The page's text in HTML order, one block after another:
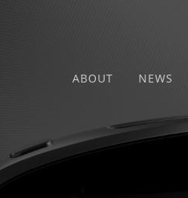
ABOUT NEWS